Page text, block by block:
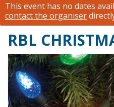
This event has no dates
contact the organiser
RBL